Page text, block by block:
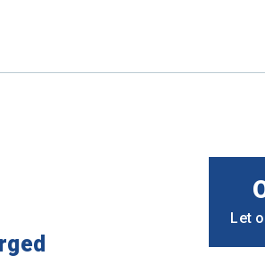
Let